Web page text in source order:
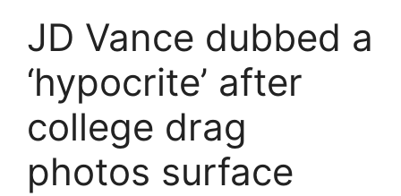
JD Vance dubbed a
‘hypocrite’ after
college drag
photos surface